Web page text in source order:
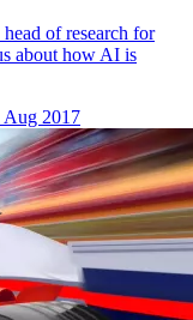
of research for
about how AI is
Aug 2017